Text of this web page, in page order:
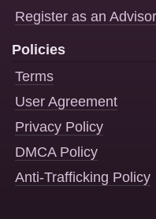
Register as an Advisor
Policies
Terms
User Agreement
Privacy Policy
DMCA Policy
Anti-Trafficking Policy